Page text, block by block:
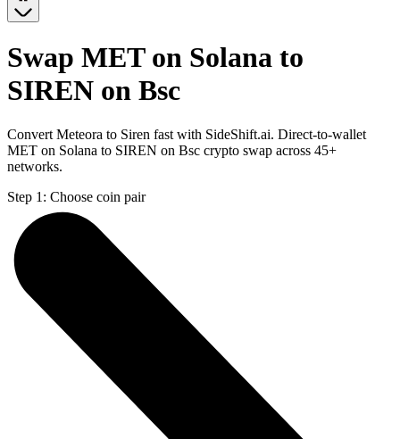
Swap MET on Solana to
SIREN on Bsc
Convert Meteora to Siren fast with SideShift.ai. Direct-to-wallet
MET on Solana to SIREN on Bsc crypto swap across 45+
networks.
Step 1: Choose coin pair